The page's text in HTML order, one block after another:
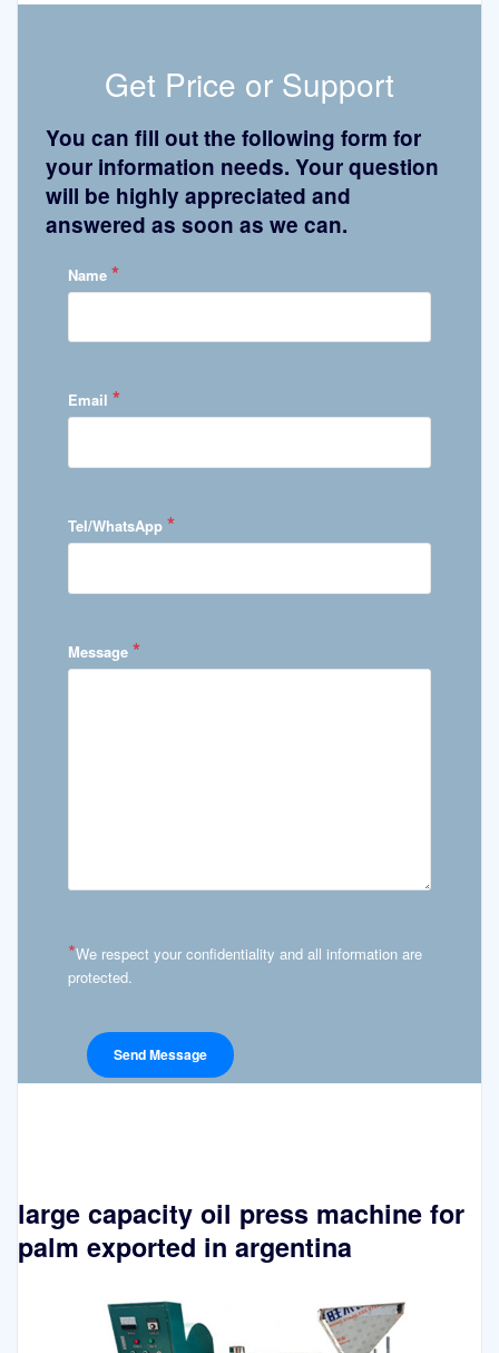
Get Price or Support
You can fill out the following form for
your information needs. Your question
will be highly appreciated and
answered as soon as we can.
Name *
Email *
Tel/WhatsApp *
Message *
*We respect your confidentiality and all information are
protected.
large capacity oil press machine for
palm exported in argentina